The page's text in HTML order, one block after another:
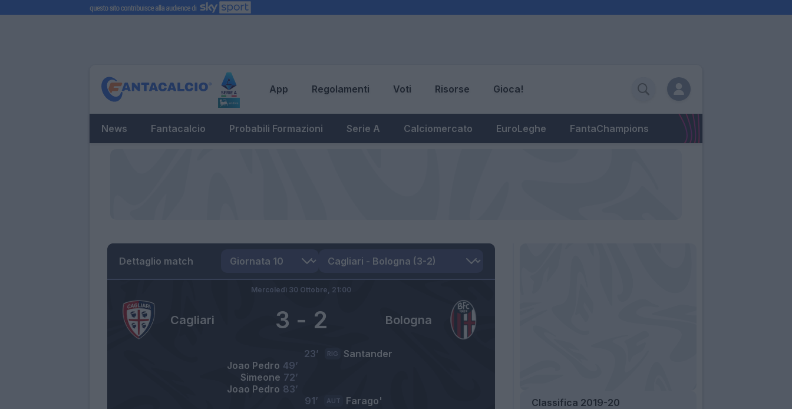
App Regolamenti Voti Risorse Gioca!
News Fantacalcio Probabili Formazioni Serie A Calciomercato EuroLeghe FantaChampions
Dettaglio match
Cagliari Bologna
3 - 2
Mercoledì 30 Ottobre, 21:00
Santander
RIG
23’
Joao Pedro 49’
Simeone 72’
Joao Pedro 83’
Farago'
AUT
91’
Classifica 2019-20